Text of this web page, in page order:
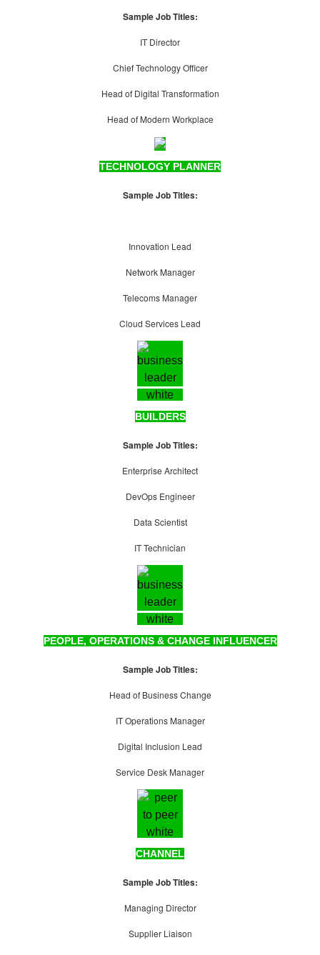
Sample Job Titles:
IT Director
Chief Technology Officer
Head of Digital Transformation
Head of Modern Workplace
TECHNOLOGY PLANNER
Sample Job Titles:
Innovation Lead
Network Manager
Telecoms Manager
Cloud Services Lead
BUILDERS
Sample Job Titles:
Enterprise Architect
DevOps Engineer
Data Scientist
IT Technician
PEOPLE, OPERATIONS & CHANGE INFLUENCER
Sample Job Titles:
Head of Business Change
IT Operations Manager
Digital Inclusion Lead
Service Desk Manager
CHANNEL
Sample Job Titles:
Managing Director
Supplier Liaison